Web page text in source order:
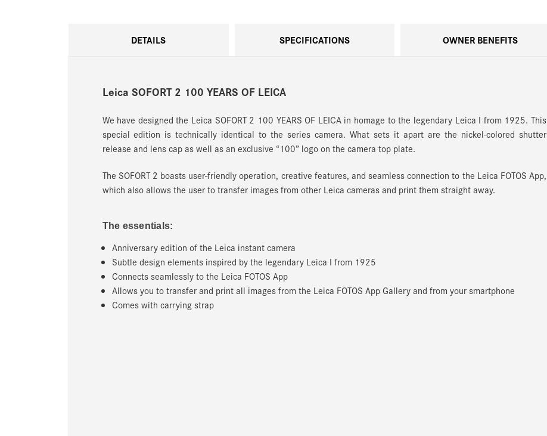
DETAILS SPECIFICATIONS OWNER BENEFITS
Leica SOFORT 2 100 YEARS OF LEICA
We have designed the Leica SOFORT 2 100 YEARS OF LEICA in homage to the legendary Leica I from 1925. This
special edition is technically identical to the series camera. What sets it apart are the nickel-colored shutter
release and lens cap as well as an exclusive “100” logo on the camera top plate.
The SOFORT 2 boasts user-friendly operation, creative features, and seamless connection to the Leica FOTOS App,
which also allows the user to transfer images from other Leica cameras and print them straight away.
The essentials:
Anniversary edition of the Leica instant camera
Subtle design elements inspired by the legendary Leica I from 1925
Connects seamlessly to the Leica FOTOS App
Allows you to transfer and print all images from the Leica FOTOS App Gallery and from your smartphone
Comes with carrying strap